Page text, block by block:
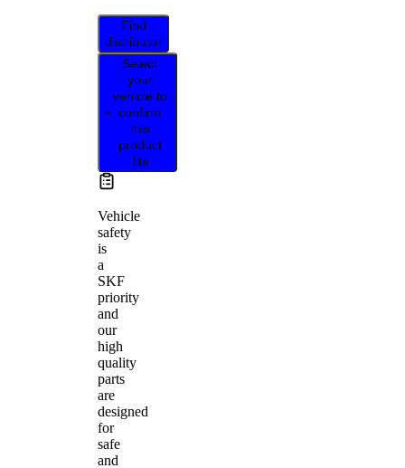
Find
distributor
Select
your
vehicle to
confirm
this
product
fits
Vehicle
safety
is
a
SKF
priority
and
our
high
quality
parts
are
designed
for
safe
and